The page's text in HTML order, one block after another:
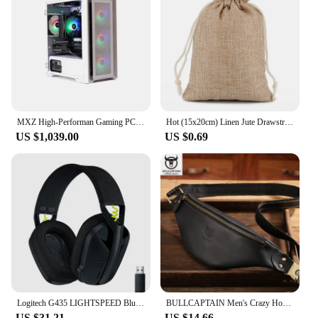
large commercial establishment, MACIBIG's
wholesale options provide the flexibility and
efficiency required to meet the demands of your
business.
MXZ High-Performan Gaming PC Ryzen R7 7700 RTX4070 B650M 32G DDDR5 6000MHZ 1TB NVME Windows10 Pro Key Desktop Computer
US $1,039.00
Hot (15x20cm) Linen Jute Drawstring Gift Bags Sacks Wedding Birthday Party Valentine Favors Jewelry Candy Storage Pouch 1 Piece
US $0.69
Logitech G435 LIGHTSPEED Bluetooth Wireless Gaming Headset Surround Sound Headphone Over-Ear For PC Laptop Games And Music BULLCAPTAIN Men's Crazy Horse Leather Belt Bag Classic Retro Crossbody Bag Outdoor Storage Mountaineering Mobile Phone Bag